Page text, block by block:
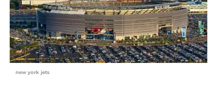
new york jets